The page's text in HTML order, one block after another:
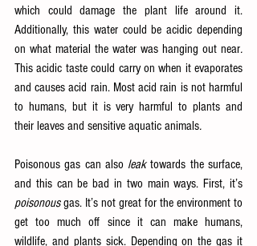
which could damage the plant life around it.
Additionally, this water could be acidic depending
on what material the water was hanging out near
This acidic taste could carry on when it evaporates
and causes acid rain. Most acid rain is not harmful
to humans, but it is very harmful to plants and
their leaves and sensitive aquatic animals.
Poisonous gas can also leak towards the surface,
poisonous gas. It’s not great for the environment to
get too much off since it can make humans,
wildlife, and plants sick. Depending on the gas it